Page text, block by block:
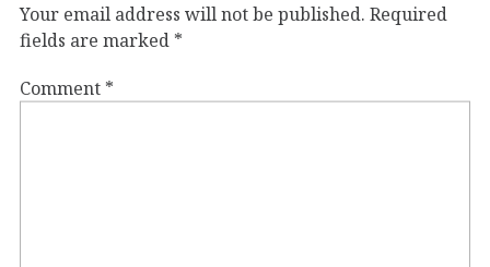
Your email address will not be published. Required
fields are marked *
Comment *